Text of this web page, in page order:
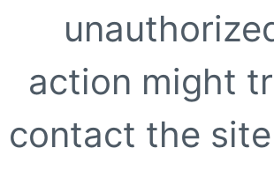
action might
contact the